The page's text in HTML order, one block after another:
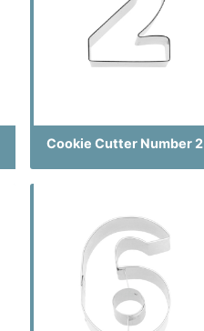
Cookie Cutter Number 2